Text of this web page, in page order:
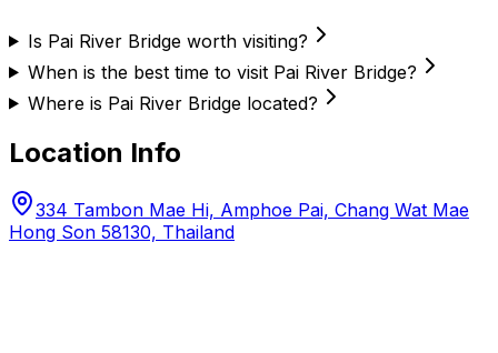
Is Pai River Bridge worth visiting?
When is the best time to visit Pai River Bridge?
Where is Pai River Bridge located?
Location Info
334 Tambon Mae Hi, Amphoe Pai, Chang Wat Mae
Hong Son 58130, Thailand